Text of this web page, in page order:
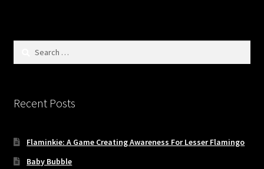
Recent Posts
Flaminkie: A Game Creating Awareness For Lesser Flamingo
Baby Bubble